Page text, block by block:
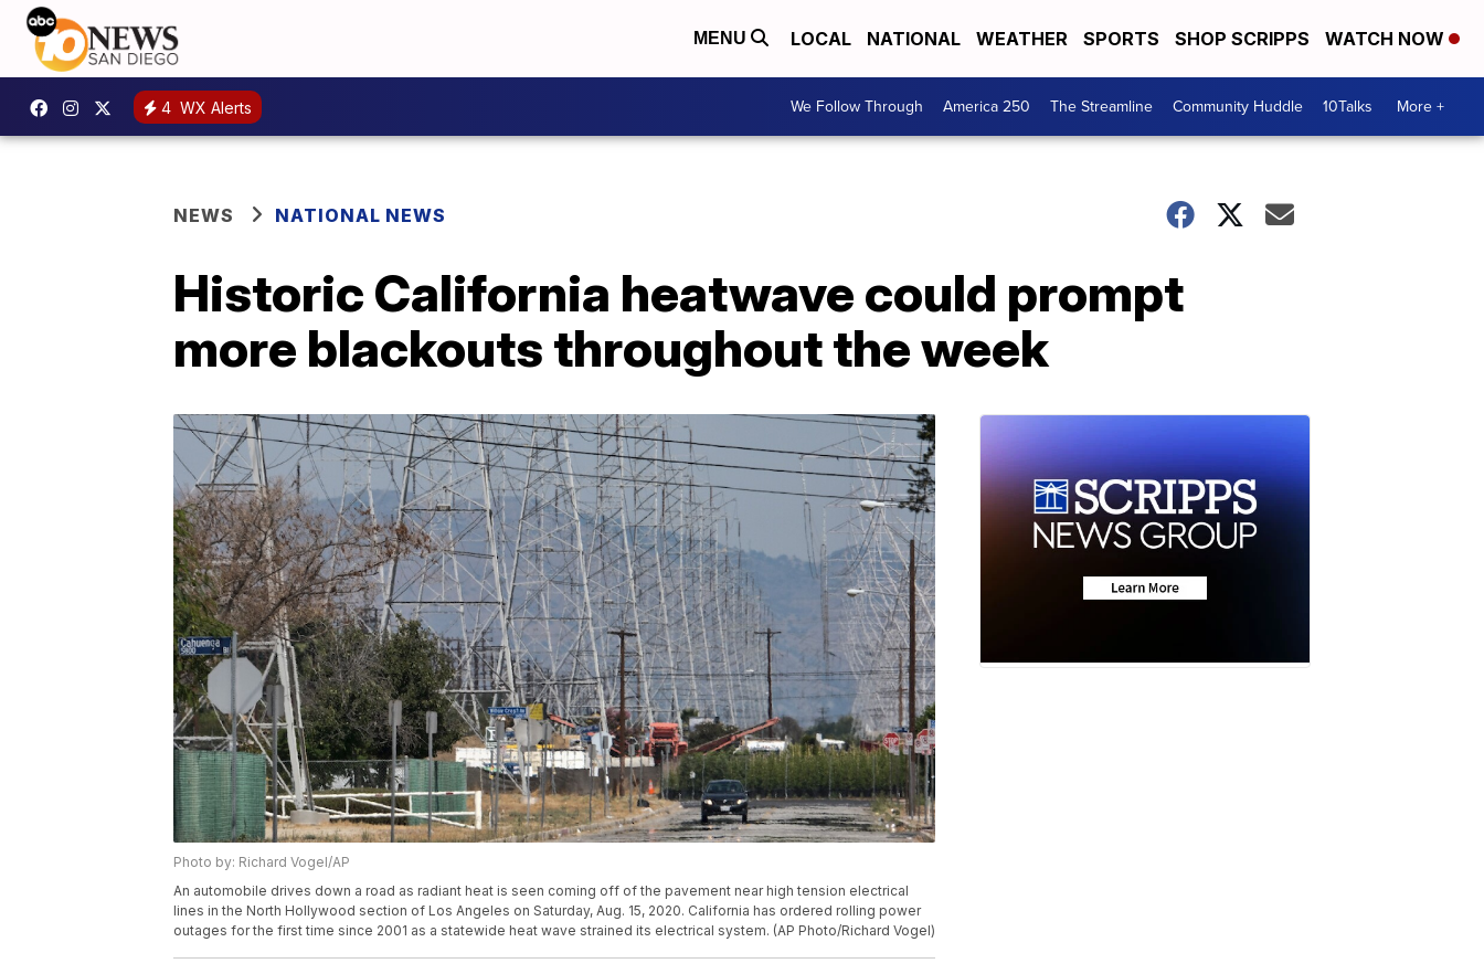
MENU LOCAL NATIONAL WEATHER SPORTS SHOP SCRIPPS WATCH NOW
4 WX Alerts We Follow Through America 250 The Streamline Community Huddle 10Talks More +
NEWS NATIONAL NEWS
Historic California heatwave could prompt
more blackouts throughout the week
Photo by: Richard Vogel/AP
An automobile drives down a road as radiant heat is seen coming off of the pavement near high tension electrical
lines in the North Hollywood section of Los Angeles on Saturday, Aug. 15, 2020. California has ordered rolling power
outages for the first time since 2001 as a statewide heat wave strained its electrical system. (AP Photo/Richard Vogel)